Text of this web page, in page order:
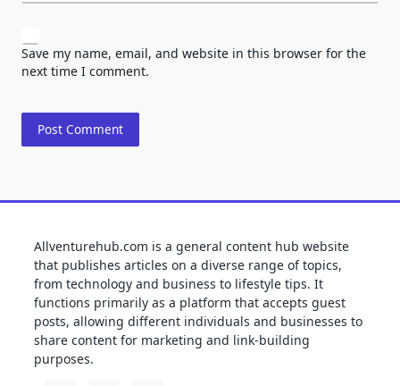
Save my name, email, and website in this browser for the
next time I comment.
Allventurehub.com is a general content hub website
that publishes articles on a diverse range of topics,
from technology and business to lifestyle tips. It
functions primarily as a platform that accepts guest
posts, allowing different individuals and businesses to
share content for marketing and link-building
purposes.